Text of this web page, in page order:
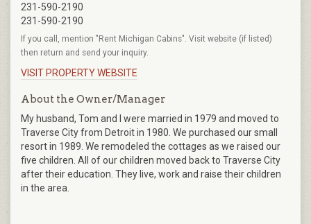
231-590-2190
231-590-2190
If you call, mention "Rent Michigan Cabins". Visit website (if listed)
then return and send your inquiry.
VISIT PROPERTY WEBSITE
About the Owner/Manager
My husband, Tom and I were married in 1979 and moved to
Traverse City from Detroit in 1980. We purchased our small
resort in 1989. We remodeled the cottages as we raised our
five children. All of our children moved back to Traverse City
after their education. They live, work and raise their children
in the area.